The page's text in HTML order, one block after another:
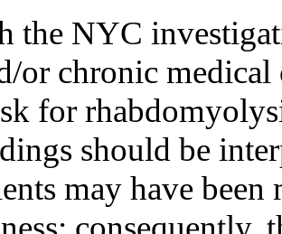
the NYC
or chronic
for
should be
may have